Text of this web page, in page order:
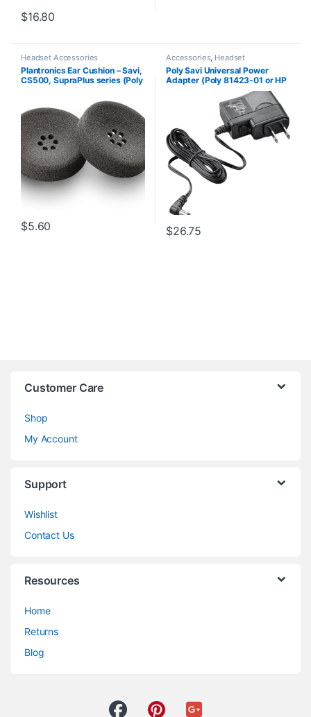
$16.80
Headset Accessories
Plantronics Ear Cushion – Savi,
CS500, SupraPlus series (Poly
$5.60
Accessories, Headset
Accessories, Wireless Headsets
Poly Savi Universal Power
Adapter (Poly 81423-01 or HP
$26.75
Customer Care
Shop
My Account
Support
Wishlist
Contact Us
Resources
Home
Returns
Blog